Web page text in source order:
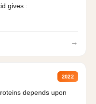
gives :
→
2022
depends upon